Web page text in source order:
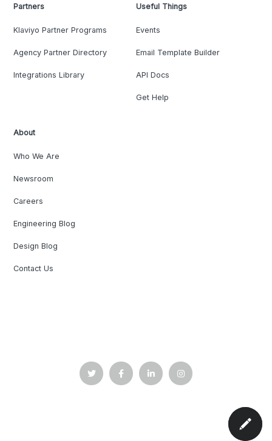
Partners
Klaviyo Partner Programs
Agency Partner Directory
Integrations Library
Useful Things
Events
Email Template Builder
API Docs
Get Help
About
Who We Are
Newsroom
Careers
Engineering Blog
Design Blog
Contact Us